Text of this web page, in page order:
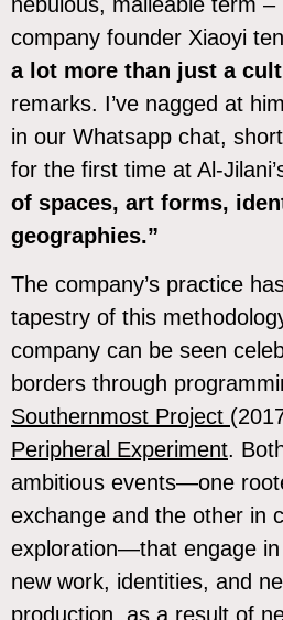
company founder Xiaoyi
a lot more than just a
remarks. I’ve nagged at
in our Whatsapp chat,
for the first time at Al-
of spaces, art forms,
geographies.”
The company’s practice
tapestry of this
company can be seen
borders through
Southernmost Project
Peripheral Experiment.
ambitious events—one
exchange and the other in
exploration—that engage
new work, identities, and
production, as a result of